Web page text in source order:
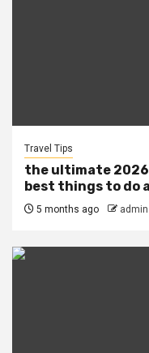
Travel Tips
the ultimate
best things to do
5 months ago admin